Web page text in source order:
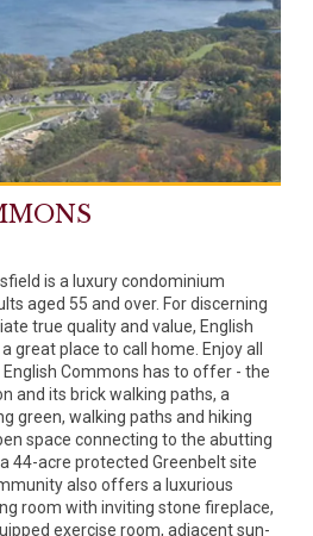
is a luxury condominium
aged 55 and over. For discerning
true quality and value, English
great place to call home. Enjoy all
Commons has to offer - the
and its brick walking paths, a
green, walking paths and hiking
space connecting to the abutting
44-acre protected Greenbelt site
also offers a luxurious
room with inviting stone fireplace,
exercise room, adjacent sun-